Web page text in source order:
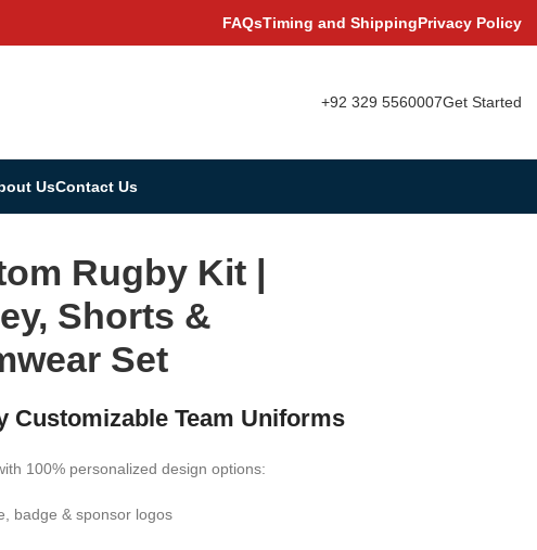
FAQsTiming and ShippingPrivacy Policy
+92 329 5560007Get Started
UsContact Us
Rugby Kit |
Shorts &
Set
Customizable Team Uniforms
100% personalized design options:
badge & sponsor logos